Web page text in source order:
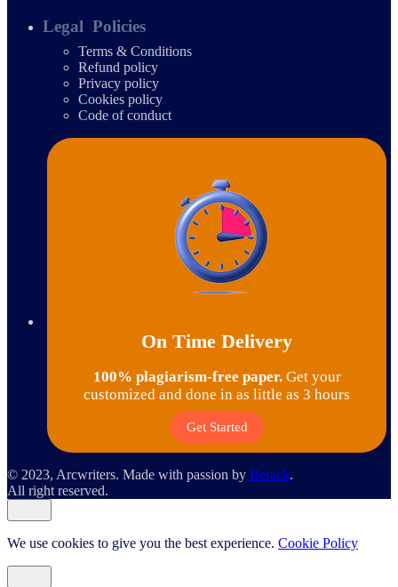
Legal Policies
Terms & Conditions
Refund policy
Privacy policy
Cookies policy
Code of conduct
On Time Delivery
100% plagiarism-free paper.Get your
customized and done in as little as 3 hours
Get Started
© 2023, Arcwriters. Made with passion by Berack.
All right reserved.
We use cookies to give you the best experience. Cookie Policy